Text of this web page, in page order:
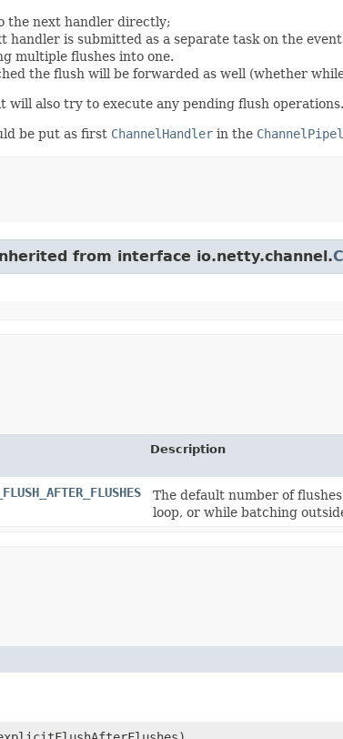
the next handler directly;
handler is submitted as a separate task on the
multiple flushes into one.
the flush will be forwarded as well (whether
will also try to execute any pending flush operations.
be put as first ChannelHandler in the
from interface io.netty.channel.
Description
The default number of
loop, or while batching